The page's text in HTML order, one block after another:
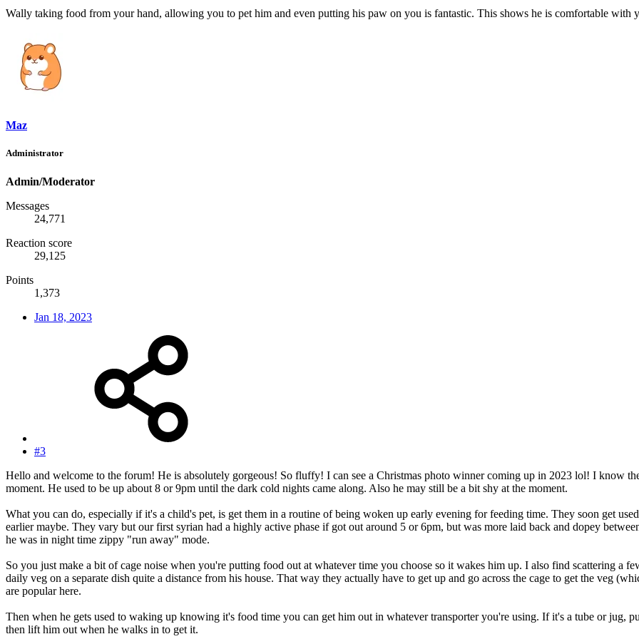
Wally taking food from your hand, allowing you to pet him and even putting his paw on you is fantastic. This shows he is comfortable with
Maz
Administrator
Admin/Moderator
Messages
24,771
Reaction score
29,125
Points
1,373
Jan 18, 2023
#3
Hello and welcome to the forum! He is absolutely gorgeous! So fluffy! I can see a Christmas photo winner coming up in 2023 lol! I know
moment. He used to be up about 8 or 9pm until the dark cold nights came along. Also he may still be a bit shy at the moment.
What you can do, especially if it's a child's pet, is get them in a routine of being woken up early evening for feeding time. They soon get
earlier maybe. They vary but our first syrian had a highly active phase if got out around 5 or 6pm, but was more laid back and dopey
he was in night time zippy "run away" mode.
So you just make a bit of cage noise when you're putting food out at whatever time you choose so it wakes him up. I also find scattering a
daily veg on a separate dish quite a distance from his house. That way they actually have to get up and go across the cage to get the veg
are popular here.
Then when he gets used to waking up knowing it's food time you can get him out in whatever transporter you're using. If it's a tube or jug,
then lift him out when he walks in to get it.